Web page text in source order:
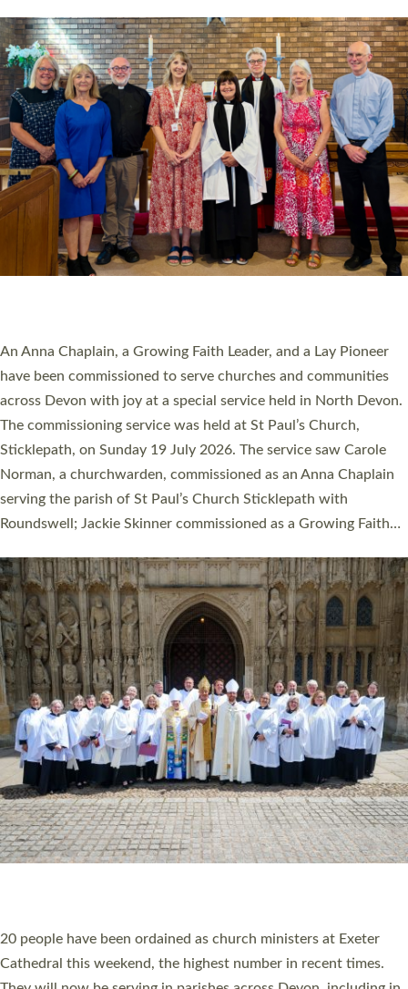
Cathedral this weekend, the highest number in recent times.
They will now be serving in parishes across Devon, including in
villages, towns, coastal and urban communities. 19 men and
women were ordained deacon in a packed service at Exeter
Cathedral on Saturday 27 June. This followed a smaller
ordination service at the Bishop’s Palace Chapel in Exeter for
one candidate on health grounds on Friday…
Read More »
The number of new parish priests and church ministers being
ordained at Exeter Cathedral this weekend is the highest for a